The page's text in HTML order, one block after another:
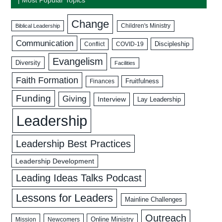
Biblical Leadership Change Children's Ministry
Communication Conflict COVID-19 Discipleship
Diversity Evangelism Facilities
Faith Formation Finances Fruitfulness
Funding Giving Interview Lay Leadership
Leadership
Leadership Best Practices
Leadership Development
Leading Ideas Talks Podcast
Lessons for Leaders Mainline Challenges
Mission Newcomers Online Ministry Outreach